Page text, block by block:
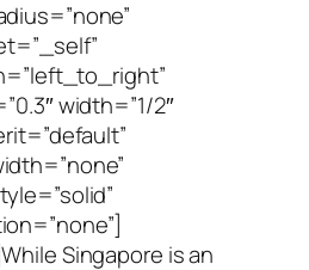
width=”1/2″
Singapore is an